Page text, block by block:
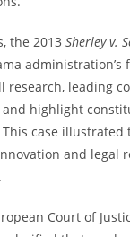
the 2013Sherley v.
administration’s
research, leading
highlight
case illustrated
and legal
Court of